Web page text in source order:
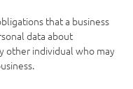
that a business
data about
other individual who may